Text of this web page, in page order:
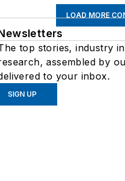
LOAD MORE
top stories, industry
assembled by
to your inbox.
SIGN UP